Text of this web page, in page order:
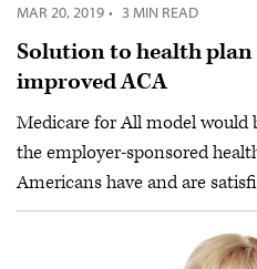
MAR 20, 2019 · 3 MIN READ
Solution to health
improved ACA
Medicare for All model would
the employer-sponsored
Americans have and are